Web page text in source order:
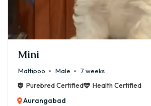
✔ Avoid cheap deals
✔ Visit breeder if possible
👉 Always prioritize quality over price.
📦 How to Book Boston Terrier Puppy
1️⃣ Choose puppy quality
2️⃣ Request photos/videos
3️⃣ Confirm availability
Mini
Maltipoo Male
7 weeks
Purebred Certified
Health Certified
Aurangabad